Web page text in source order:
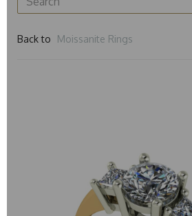
Back to Moissanite Rings